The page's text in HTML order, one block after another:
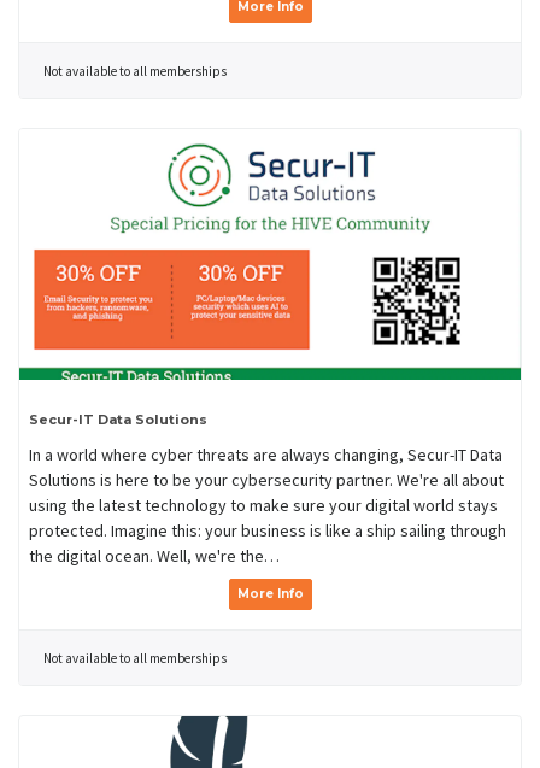
More Info
Not available to all memberships
Secur-IT Data Solutions
In a world where cyber threats are always changing, Secur-IT Data
Solutions is here to be your cybersecurity partner. We're all about
using the latest technology to make sure your digital world stays
protected. Imagine this: your business is like a ship sailing through
the digital ocean. Well, we're the…
More Info
Not available to all memberships